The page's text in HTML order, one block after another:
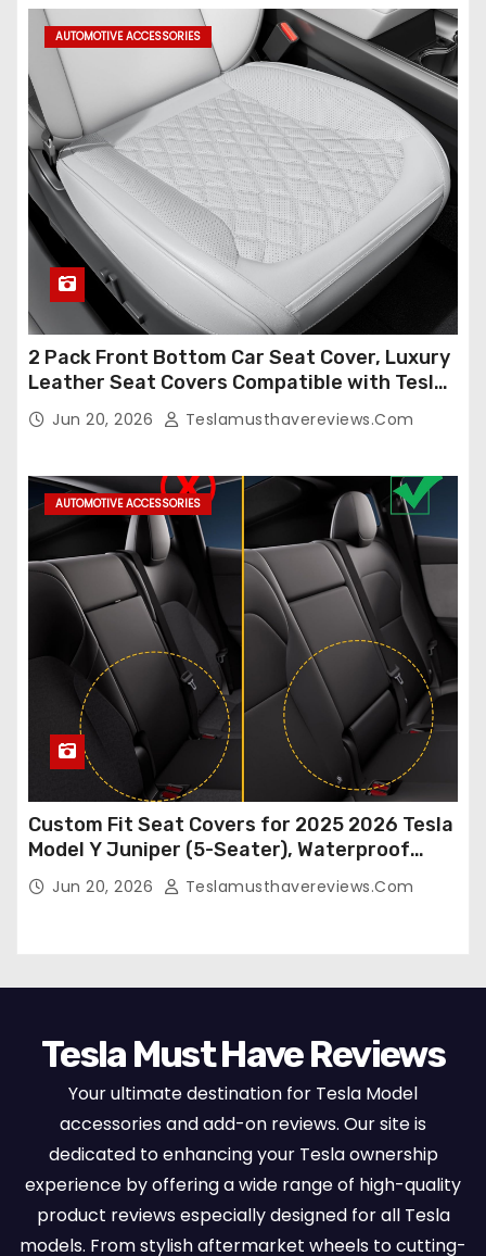
AUTOMOTIVE ACCESSORIES
2 Pack Front Bottom Car Seat Cover, Luxury
Leather Seat Covers Compatible with Tesla
Model Y/3 2026 2025 2024-2020,
Breathable and Waterproof Tesla Model Y/3
Jun 20, 2026 Teslamusthavereviews.com
AUTOMOTIVE ACCESSORIES
Custom Fit Seat Covers for 2025 2026 Tesla
Model Y Juniper (5-Seater), Waterproof
Breathable Nappa Leather, OEM Style Full
Set Protectors, Airbag Compatible – Red
Jun 20, 2026 Teslamusthavereviews.com
Tesla Must Have Reviews
Your ultimate destination for Tesla Model
accessories and add-on reviews. Our site is
dedicated to enhancing your Tesla ownership
experience by offering a wide range of high-quality
product reviews especially designed for all Tesla
models. From stylish aftermarket wheels to cutting-